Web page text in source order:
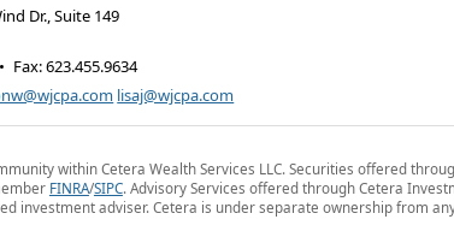
Dr., Suite 149
• Fax:623.455.9634
lisaj@wjcpa.com
within Cetera Wealth Services LLC. Securities offered
FINRA/SIPC. Advisory Services offered through Cetera
investment adviser. Cetera is under separate ownership from